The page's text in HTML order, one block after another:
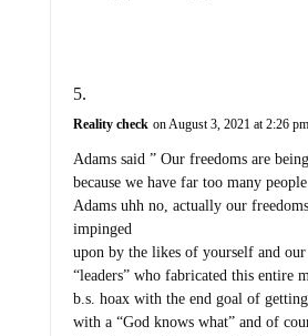
Reality check on August 3, 2021 at 2:26 pm
Adams said ” Our freedoms are
because we have far too many
Adams uhh no, actually our
impinged
upon by the likes of yourself and
“leaders” who fabricated this entire
b.s. hoax with the end goal of
with a “God knows what” and of